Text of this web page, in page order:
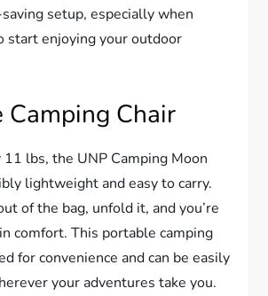
setup, especially when
start enjoying your outdoor
Camping Chair
lbs, the UNP Camping Moon
lightweight and easy to carry.
of the bag, unfold it, and you’re
comfort. This portable camping
for convenience and can be easily
your adventures take you.